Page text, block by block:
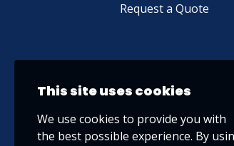
Request a Quote
This site uses cookies
We use cookies to provide you with
the best possible experience. By